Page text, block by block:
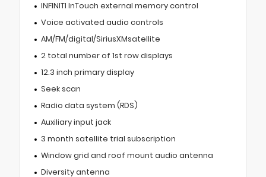
INFINITI InTouch external memory control
Voice activated audio controls
AM/FM/digital/SiriusXMsatellite
2 total number of 1st row displays
12.3 inch primary display
Seek scan
Radio data system (RDS)
Auxiliary input jack
3 month satellite trial subscription
Window grid and roof mount audio antenna
Diversity antenna